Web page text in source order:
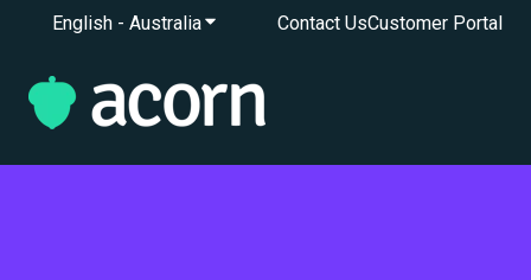
English - AustraliaShow submenu for translations
Contact UsCustomer Portal